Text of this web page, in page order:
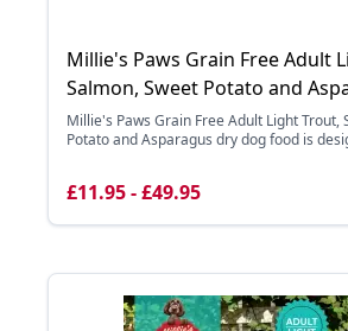
Millie's Paws Grain Free Adult
Salmon, Sweet Potato and
Millie's Paws Grain Free Adult Light Trout,
Potato and Asparagus dry dog food is
£11.95 - £49.95